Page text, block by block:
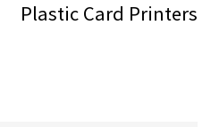
Plastic Card Printers